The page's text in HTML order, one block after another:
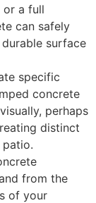
or a full
can safely
surface
specific
concrete
perhaps
distinct
from the
of your